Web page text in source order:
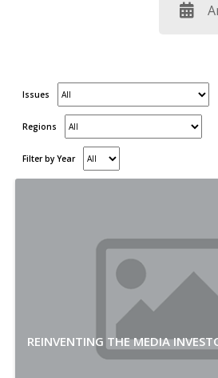
Issues
Regions
Filter by Year
REINVENTING THE MEDIA